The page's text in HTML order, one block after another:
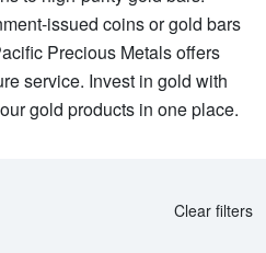
issued coins or gold bars
Precious Metals offers
service. Invest in gold with
gold products in one place.
Clear filters